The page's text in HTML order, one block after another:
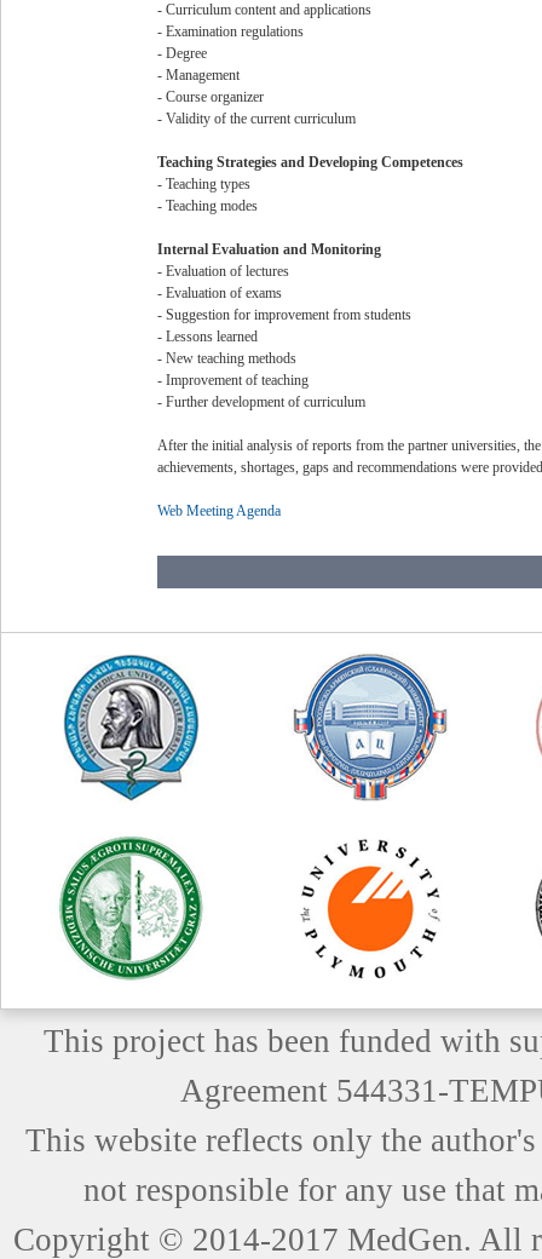
- Curriculum content and applications
- Examination regulations
- Degree
- Management
- Course organizer
- Validity of the current curriculum
Teaching Strategies and Developing Competences
- Teaching types
- Teaching modes
Internal Evaluation and Monitoring
- Evaluation of lectures
- Evaluation of exams
- Suggestion for improvement from students
- Lessons learned
- New teaching methods
- Improvement of teaching
- Further development of curriculum
After the initial analysis of reports from the partner universities,
achievements, shortages, gaps and recommendations were
Web Meeting Agenda
This project has been funded with
Agreement 544331-
This website reflects only the
not responsible for any use that
Copyright © 2014-2017 MedGen. All